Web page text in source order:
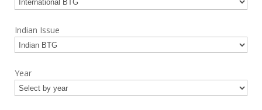
Indian Issue
Year